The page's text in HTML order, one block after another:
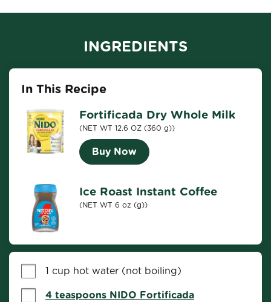
INGREDIENTS
In This Recipe
Fortificada Dry Whole Milk
(NET WT 12.6 OZ (360 g))
Buy Now
Ice Roast Instant Coffee
(NET WT 6 oz (g))
1 cup hot water (not boiling)
4 teaspoons NIDO Fortificada